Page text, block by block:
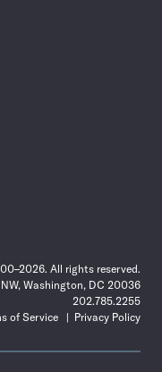
All rights reserved.
Washington, DC 20036
202.785.2255
of Service
Privacy Policy